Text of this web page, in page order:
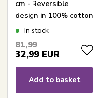
cm - Reversible
design in 100% cotton
satin - Flowers &
set from By Night
In stock
81,99
32,99 EUR
Add to basket